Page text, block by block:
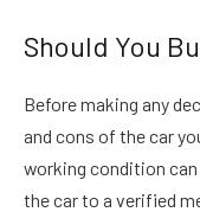
Should You
Before making any
and cons of the car
working condition
the car to a verified